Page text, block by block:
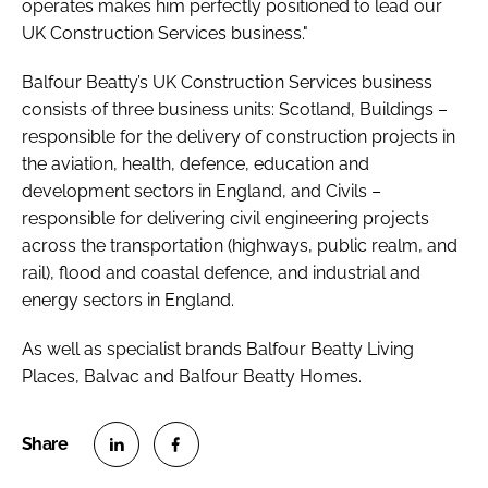
operates makes him perfectly positioned to lead our
UK Construction Services business."
Balfour Beatty’s UK Construction Services business
consists of three business units: Scotland, Buildings –
responsible for the delivery of construction projects in
the aviation, health, defence, education and
development sectors in England, and Civils –
responsible for delivering civil engineering projects
across the transportation (highways, public realm, and
rail), flood and coastal defence, and industrial and
energy sectors in England.
As well as specialist brands Balfour Beatty Living
Places, Balvac and Balfour Beatty Homes.